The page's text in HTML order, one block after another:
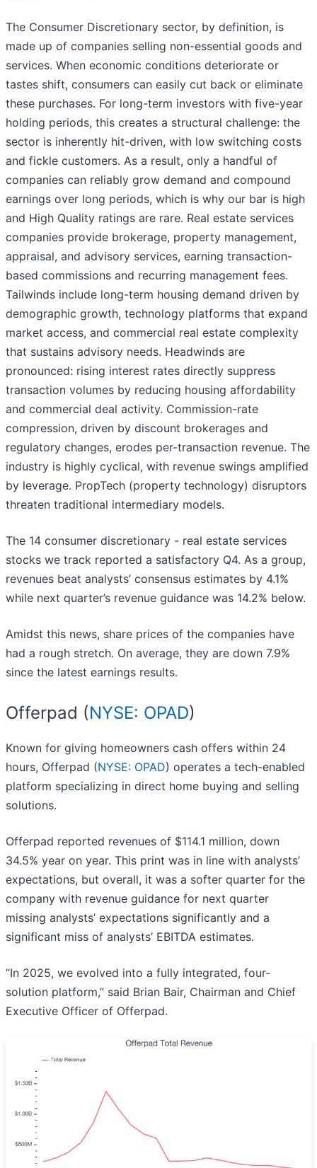
The Consumer Discretionary sector, by definition, is
made up of companies selling non-essential goods and
services. When economic conditions deteriorate or
tastes shift, consumers can easily cut back or eliminate
these purchases. For long-term investors with five-year
holding periods, this creates a structural challenge: the
sector is inherently hit-driven, with low switching costs
and fickle customers. As a result, only a handful of
companies can reliably grow demand and compound
earnings over long periods, which is why our bar is high
and High Quality ratings are rare. Real estate services
companies provide brokerage, property management,
appraisal, and advisory services, earning transaction-
based commissions and recurring management fees.
Tailwinds include long-term housing demand driven by
demographic growth, technology platforms that expand
market access, and commercial real estate complexity
that sustains advisory needs. Headwinds are
pronounced: rising interest rates directly suppress
transaction volumes by reducing housing affordability
and commercial deal activity. Commission-rate
compression, driven by discount brokerages and
regulatory changes, erodes per-transaction revenue. The
industry is highly cyclical, with revenue swings amplified
by leverage. PropTech (property technology) disruptors
threaten traditional intermediary models.
The 14 consumer discretionary - real estate services
stocks we track reported a satisfactory Q4. As a group,
revenues beat analysts’ consensus estimates by 4.1%
while next quarter’s revenue guidance was 14.2% below.
Amidst this news, share prices of the companies have
had a rough stretch. On average, they are down 7.9%
since the latest earnings results.
Offerpad (NYSE: OPAD)
Known for giving homeowners cash offers within 24
hours, Offerpad (NYSE: OPAD) operates a tech-enabled
platform specializing in direct home buying and selling
solutions.
Offerpad reported revenues of $114.1 million, down
34.5% year on year. This print was in line with analysts’
expectations, but overall, it was a softer quarter for the
company with revenue guidance for next quarter
missing analysts’ expectations significantly and a
significant miss of analysts’ EBITDA estimates.
“In 2025, we evolved into a fully integrated, four-
solution platform,” said Brian Bair, Chairman and Chief
Executive Officer of Offerpad.